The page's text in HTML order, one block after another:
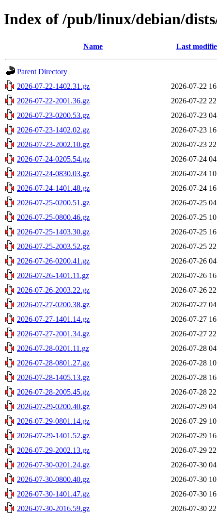
Index of /pub/linux/debian/
Name Last
Parent Directory
2026-07-22-1402.31.gz
2026-07-22
2026-07-22-2001.36.gz
2026-07-22
2026-07-23-0200.53.gz
2026-07-23
2026-07-23-1402.02.gz
2026-07-23
2026-07-23-2002.10.gz
2026-07-23
2026-07-24-0205.54.gz
2026-07-24
2026-07-24-0830.03.gz
2026-07-24
2026-07-24-1401.48.gz
2026-07-24
2026-07-25-0200.51.gz
2026-07-25
2026-07-25-0800.46.gz
2026-07-25
2026-07-25-1403.30.gz
2026-07-25
2026-07-25-2003.52.gz
2026-07-25
2026-07-26-0200.41.gz
2026-07-26
2026-07-26-1401.11.gz
2026-07-26
2026-07-26-2003.22.gz
2026-07-26
2026-07-27-0200.38.gz
2026-07-27
2026-07-27-1401.14.gz
2026-07-27
2026-07-27-2001.34.gz
2026-07-27
2026-07-28-0201.11.gz
2026-07-28
2026-07-28-0801.27.gz
2026-07-28
2026-07-28-1405.13.gz
2026-07-28
2026-07-28-2005.45.gz
2026-07-28
2026-07-29-0200.40.gz
2026-07-29
2026-07-29-0801.14.gz
2026-07-29
2026-07-29-1401.52.gz
2026-07-29
2026-07-29-2002.13.gz
2026-07-29
2026-07-30-0201.24.gz
2026-07-30
2026-07-30-0800.40.gz
2026-07-30
2026-07-30-1401.47.gz
2026-07-30
2026-07-30-2016.59.gz
2026-07-30